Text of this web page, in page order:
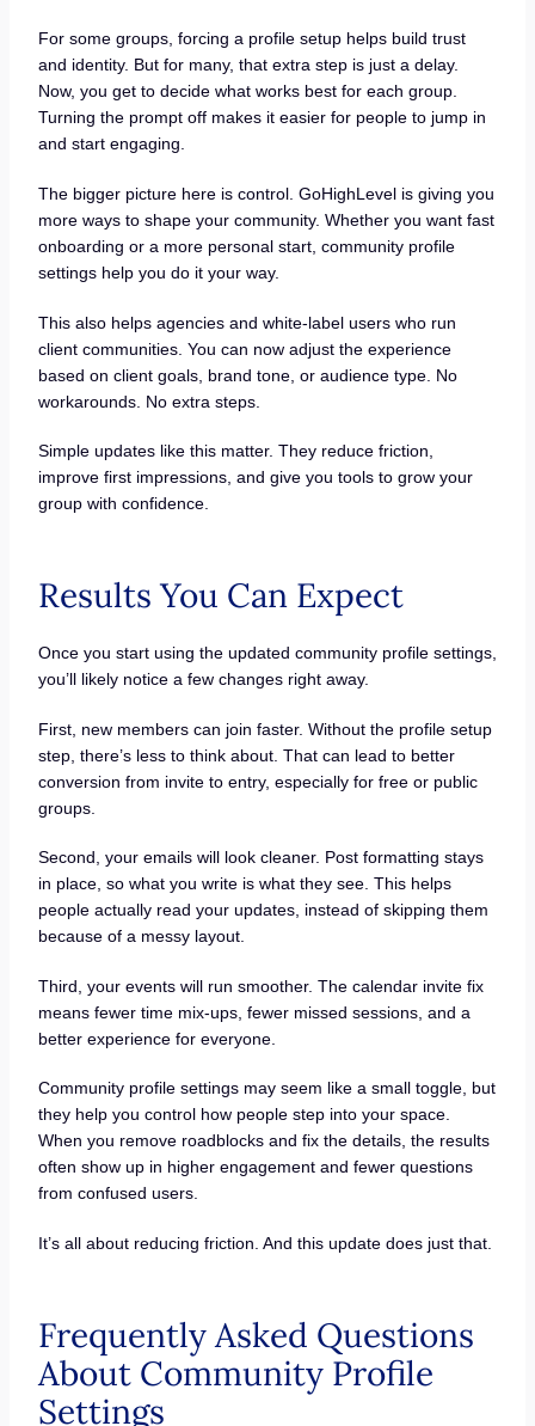
For some groups, forcing a profile setup helps build trust
and identity. But for many, that extra step is just a delay.
Now, you get to decide what works best for each group.
Turning the prompt off makes it easier for people to jump in
and start engaging.
The bigger picture here is control. GoHighLevel is giving you
more ways to shape your community. Whether you want fast
onboarding or a more personal start, community profile
settings help you do it your way.
This also helps agencies and white-label users who run
client communities. You can now adjust the experience
based on client goals, brand tone, or audience type. No
workarounds. No extra steps.
Simple updates like this matter. They reduce friction,
improve first impressions, and give you tools to grow your
group with confidence.
Results You Can Expect
Once you start using the updated community profile settings,
you’ll likely notice a few changes right away.
First, new members can join faster. Without the profile setup
step, there’s less to think about. That can lead to better
conversion from invite to entry, especially for free or public
groups.
Second, your emails will look cleaner. Post formatting stays
in place, so what you write is what they see. This helps
people actually read your updates, instead of skipping them
because of a messy layout.
Third, your events will run smoother. The calendar invite fix
means fewer time mix-ups, fewer missed sessions, and a
better experience for everyone.
Community profile settings may seem like a small toggle, but
they help you control how people step into your space.
When you remove roadblocks and fix the details, the results
often show up in higher engagement and fewer questions
from confused users.
It’s all about reducing friction. And this update does just that.
Frequently Asked Questions
About Community Profile
Settings